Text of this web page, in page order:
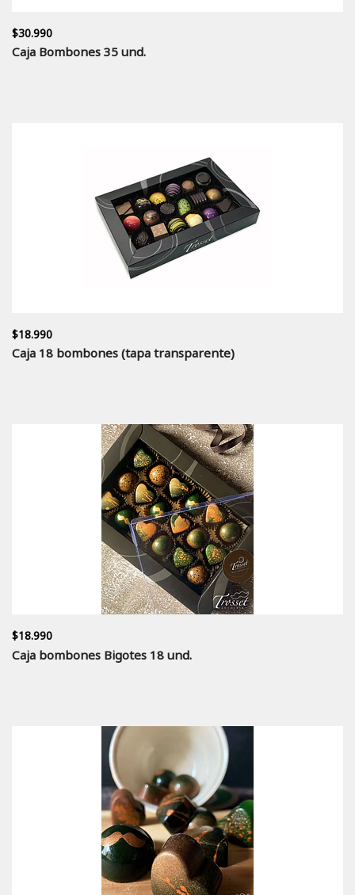
$30.990
Caja Bombones 35 und.
$18.990
Caja 18 bombones (tapa transparente)
$18.990
Caja bombones Bigotes 18 und.